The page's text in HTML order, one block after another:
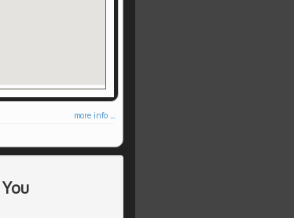
more info ...